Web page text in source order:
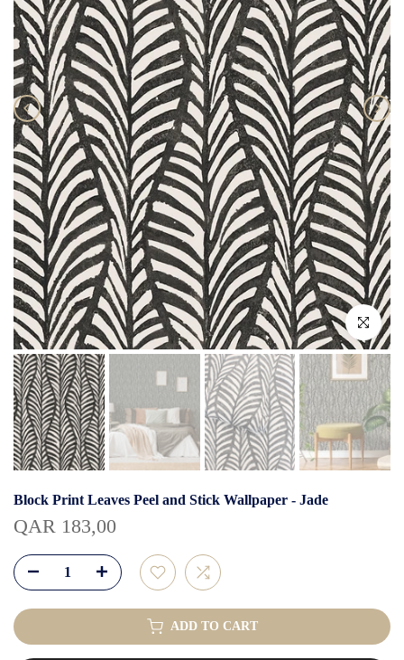
Click to
Block Print Leaves Peel and Stick Wallpaper - Jade
QAR 183,00
ADD TO CART